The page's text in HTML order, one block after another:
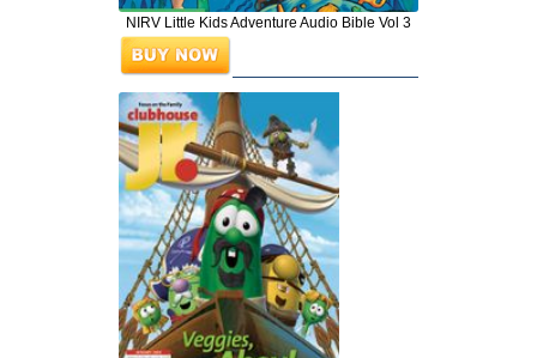
NIRV Little Kids Adventure Audio Bible Vol 3